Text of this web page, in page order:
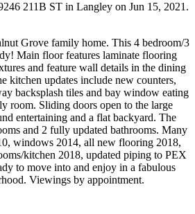
211B ST in Langley on Jun 15, 2021.
Grove family home. This 4 bedroom/3
Main floor features laminate flooring
and feature wall details in the dining
updates include new counters,
backsplash tiles and bay window eating
room. Sliding doors open to the large
entertaining and a flat backyard. The
and 2 fully updated bathrooms. Many
windows 2014, all new flooring 2018,
kitchen 2018, updated piping to PEX
to move into and enjoy in a fabulous
Viewings by appointment.